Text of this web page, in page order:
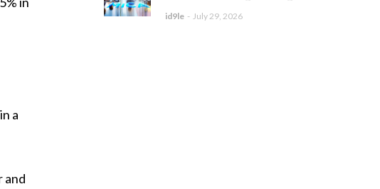
a
and
id9le - July 29, 2026